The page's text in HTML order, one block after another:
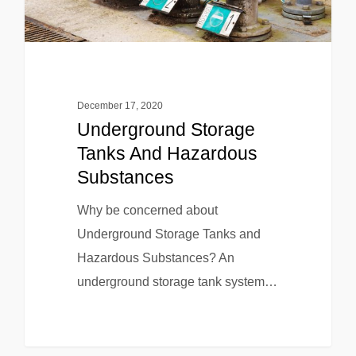
December 17, 2020
Underground Storage
Tanks And Hazardous
Substances
Why be concerned about
Underground Storage Tanks and
Hazardous Substances? An
underground storage tank system…